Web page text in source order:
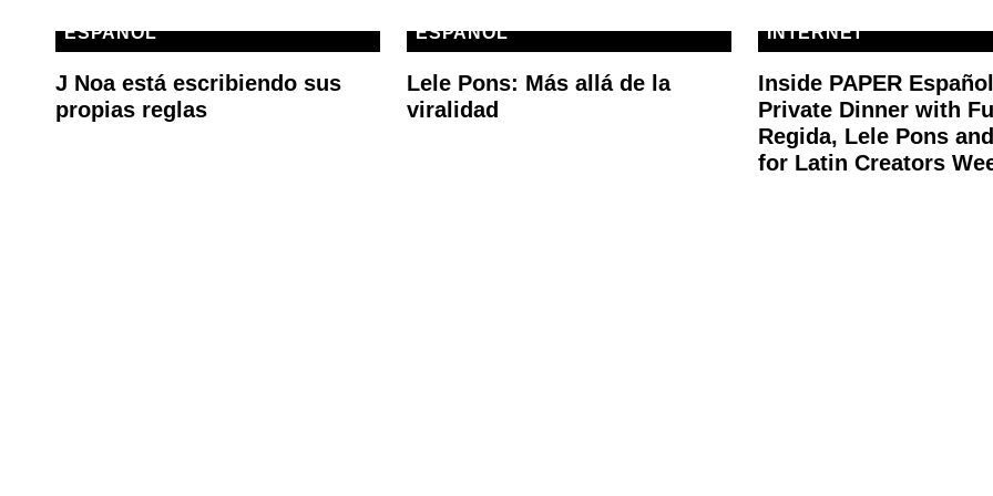
ESPAÑOL
J Noa está escribiendo sus
propias reglas
ESPAÑOL
Lele Pons: Más allá de la
viralidad
INTERNET
Inside PAPER
Private Dinner with
Regida, Lele Pons
for Latin Creators